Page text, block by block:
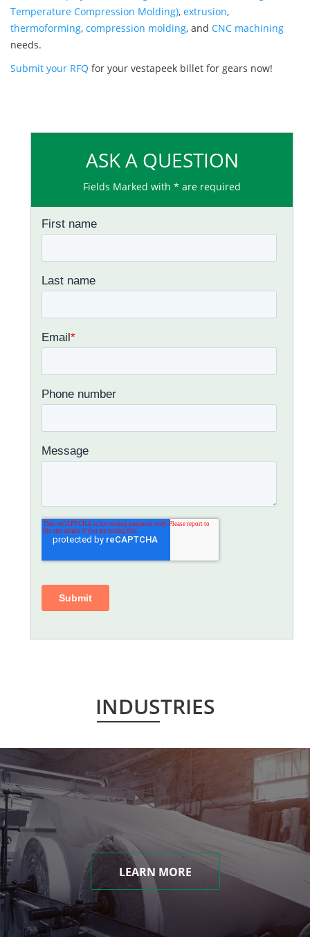
Temperature Compression Molding), extrusion,
thermoforming, compression molding, and CNC machining
needs.
Submit your RFQ for your vestapeek billet for gears now!
ASK A QUESTION
Fields Marked with * are required
INDUSTRIES
LEARN MORE